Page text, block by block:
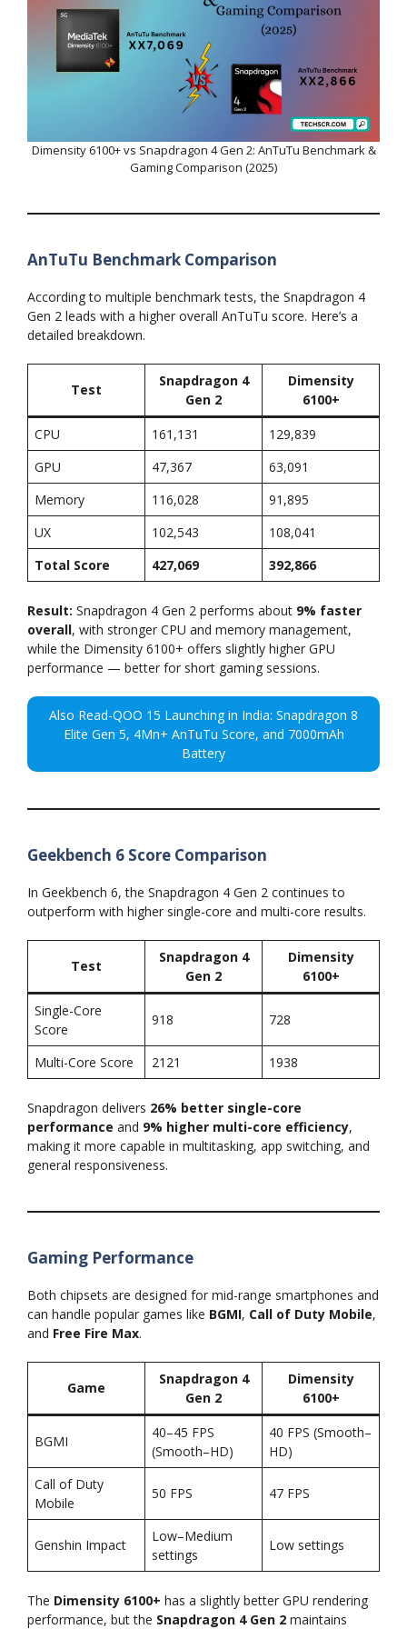
Dimensity 6100+ vs Snapdragon 4 Gen 2: AnTuTu Benchmark &
Gaming Comparison (2025)
AnTuTu Benchmark Comparison
According to multiple benchmark tests, the Snapdragon 4
Gen 2 leads with a higher overall AnTuTu score. Here’s a
detailed breakdown.
Test
Snapdragon 4
Gen 2
Dimensity
6100+
CPU
161,131
129,839
GPU
47,367
63,091
Memory
116,028
91,895
UX
102,543
108,041
Total Score
427,069 392,866
Result: Snapdragon 4 Gen 2 performs about 9% faster
overall, with stronger CPU and memory management,
while the Dimensity 6100+ offers slightly higher GPU
performance — better for short gaming sessions.
Also Read-QOO 15 Launching in India: Snapdragon 8
Elite Gen 5, 4Mn+ AnTuTu Score, and 7000mAh
Battery
Geekbench 6 Score Comparison
In Geekbench 6, the Snapdragon 4 Gen 2 continues to
outperform with higher single-core and multi-core results.
Test
Snapdragon 4
Gen 2
Dimensity
6100+
Single-Core
Score
918 728
Multi-Core Score 2121 1938
Snapdragon delivers 26% better single-core
performance and 9% higher multi-core efficiency,
making it more capable in multitasking, app switching, and
general responsiveness.
Gaming Performance
Both chipsets are designed for mid-range smartphones and
can handle popular games like BGMI, Call of Duty Mobile,
and Free Fire Max.
Game
Snapdragon 4
Gen 2
Dimensity
6100+
BGMI
40–45 FPS
(Smooth–HD)
40 FPS (Smooth–
HD)
Call of Duty
Mobile
50 FPS 47 FPS
Genshin Impact
Low–Medium
settings
Low settings
The Dimensity 6100+ has a slightly better GPU rendering
performance, but the Snapdragon 4 Gen 2 maintains